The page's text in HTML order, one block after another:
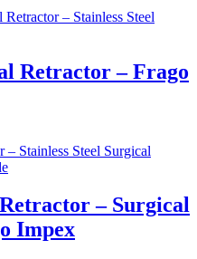
Retractor – Frago
– Surgical
Impex